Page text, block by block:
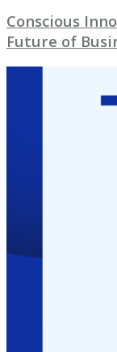
Conscious
Future of